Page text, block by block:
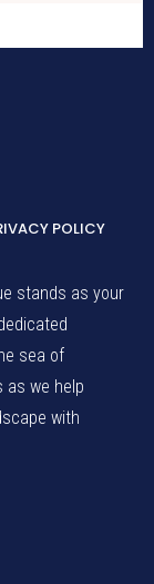
POLICY
stands as your
sea of
as we help
with